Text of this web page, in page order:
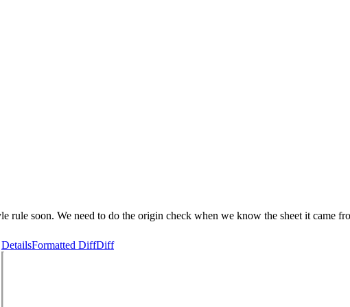
rule soon. We need to do the origin check when we know the sheet it came
DetailsFormatted DiffDiff